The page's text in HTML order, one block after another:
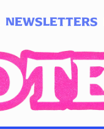
NEWSLETTERS